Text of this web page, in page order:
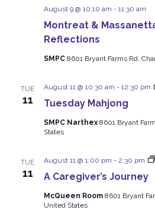
Montreat &
Reflections
August 9 @ 10:10 am - 11:30 am
SMPC 8601 Bryant Farms Rd,
TUE
11 Tuesday Mahjong
August 11 @ 10:30 am - 12:30 pm
SMPC Narthex 8601 Bryant
States
TUE
11 A Caregiver’s Journey
August 11 @ 1:00 pm - 2:30 pm
McQueen Room 8601 Bryant
United States